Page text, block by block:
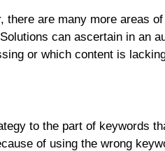
are many more areas
can ascertain in an
or which content is
to the part of keywords
of using the wrong